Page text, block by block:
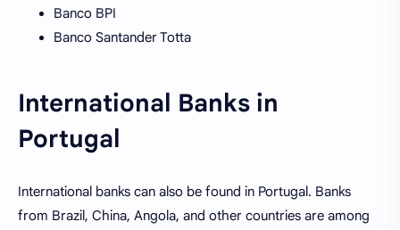
Banco BPI
Banco Santander Totta
International Banks in
Portugal
International banks can also be found in Portugal. Banks
from Brazil, China, Angola, and other countries are among